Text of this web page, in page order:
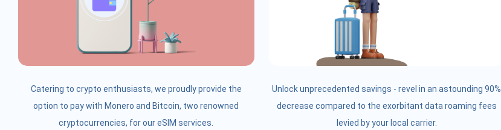
Catering to crypto enthusiasts, we proudly provide the
option to pay with Monero and Bitcoin, two renowned
cryptocurrencies, for our eSIM services.
Unlock unprecedented savings - revel in an astounding 90%
decrease compared to the exorbitant data roaming fees
levied by your local carrier.